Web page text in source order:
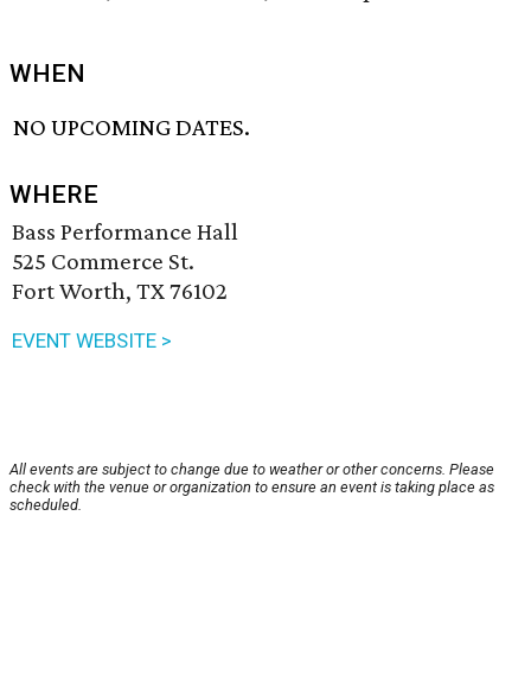
WHEN
NO UPCOMING DATES.
WHERE
Bass Performance Hall
525 Commerce St.
Fort Worth, TX 76102
EVENT WEBSITE >
All events are subject to change due to weather or other concerns. Please
check with the venue or organization to ensure an event is taking place as
scheduled.